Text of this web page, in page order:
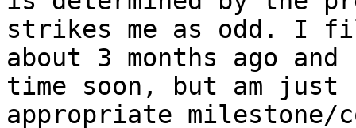
strikes me as odd. I
about 3 months ago
time soon, but am